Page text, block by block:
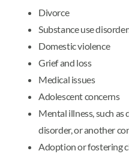
Divorce
Substance use
Domestic violence
Grief and loss
Medical issues
Adolescent concerns
Mental illness, such as
disorder, or another
Adoption or fostering